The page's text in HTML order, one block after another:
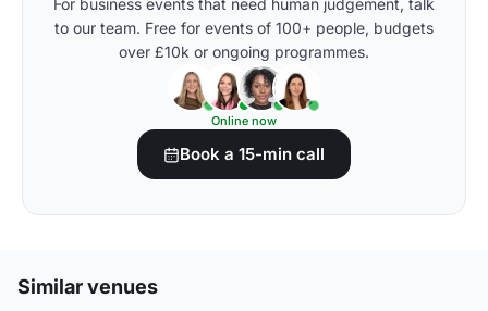
For business events that need human judgement, talk
to our team. Free for events of 100+ people, budgets
over £10k or ongoing programmes.
Online now
Book a 15-min call
Similar venues